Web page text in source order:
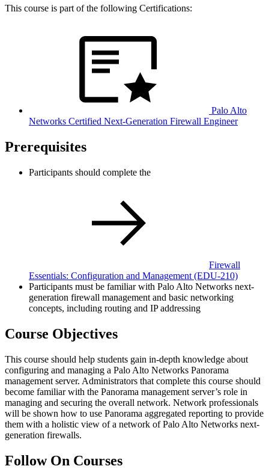
This course is part of the following Certifications:
Palo Alto
Networks Certified Next-Generation Firewall Engineer
Prerequisites
Participants should complete the
Firewall
Essentials: Configuration and Management (EDU-210)
Participants must be familiar with Palo Alto Networks next-
generation firewall management and basic networking
concepts, including routing and IP addressing
Course Objectives
This course should help students gain in-depth knowledge about
configuring and managing a Palo Alto Networks Panorama
management server. Administrators that complete this course should
become familiar with the Panorama management server’s role in
managing and securing the overall network. Network professionals
will be shown how to use Panorama aggregated reporting to provide
them with a holistic view of a network of Palo Alto Networks next-
generation firewalls.
Follow On Courses